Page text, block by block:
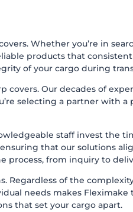
Whether you’re in
products that
of your cargo during
Our decades of
selecting a partner with a
staff invest the
that our solutions
process, from inquiry to
Regardless of the
needs makes
that set your cargo apart.